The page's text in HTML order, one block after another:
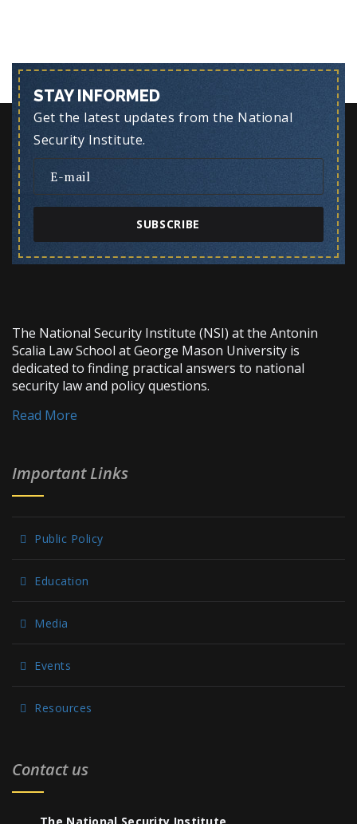
STAY INFORMED
Get the latest updates from the National
Security Institute.
SUBSCRIBE
The National Security Institute (NSI) at the Antonin
Scalia Law School at George Mason University is
dedicated to finding practical answers to national
security law and policy questions.
Read More
Important Links
Public Policy
Education
Media
Events
Resources
Contact us